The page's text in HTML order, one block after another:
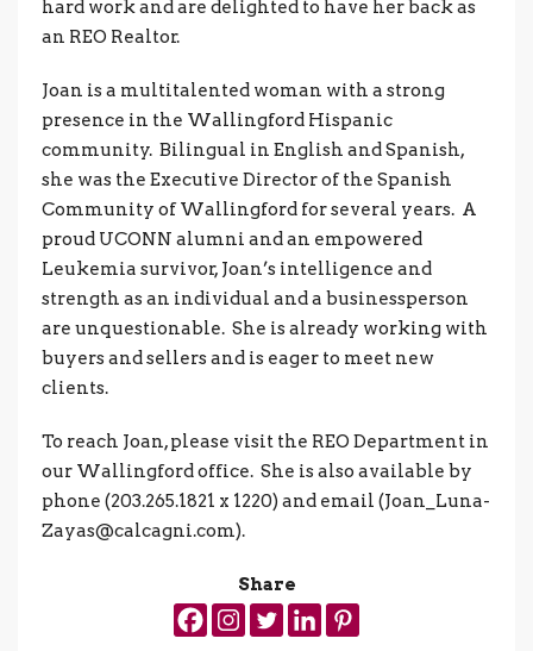
hard work and are delighted to have her back as
an REO Realtor.
Joan is a multitalented woman with a strong
presence in the Wallingford Hispanic
community. Bilingual in English and Spanish,
she was the Executive Director of the Spanish
Community of Wallingford for several years. A
proud UCONN alumni and an empowered
Leukemia survivor, Joan’s intelligence and
strength as an individual and a businessperson
are unquestionable. She is already working with
buyers and sellers and is eager to meet new
clients.
To reach Joan, please visit the REO Department in
our Wallingford office. She is also available by
phone (203.265.1821 x 1220) and email (Joan_Luna-
Zayas@calcagni.com).
Share